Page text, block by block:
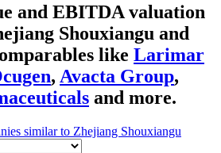
and EBITDA valuation
Shouxiangu and
like Larimar
, Avacta Group,
and more.
similar to Zhejiang Shouxiangu